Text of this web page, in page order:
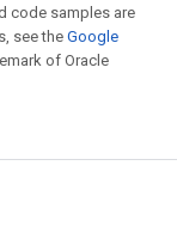
code samples are
see theGoogle
of Oracle